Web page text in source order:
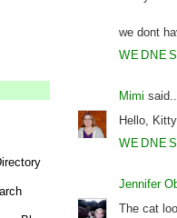
we dont
Mimi
Hello,
Jennifer
The cat